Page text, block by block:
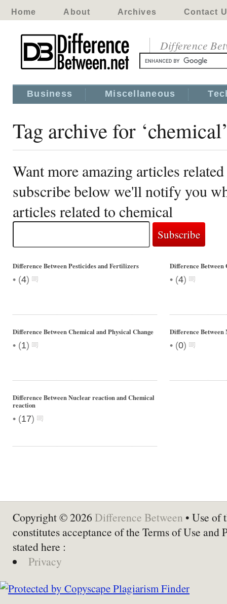
Home About Archives Contact
Difference
Business Miscellaneous
Tag archive for
Want more amazing articles
subscribe below we'll notify you
articles related to chemical
Difference Between Pesticides and Fertilizers
• (4)
Difference Between
• (4)
Difference Between Chemical and Physical Change
• (1)
Difference
• (0)
Difference Between Nuclear reaction and Chemical
reaction
• (17)
Copyright © 2026 Difference Between • Use of
constitutes acceptance of the Terms of Use and
stated here :
Privacy